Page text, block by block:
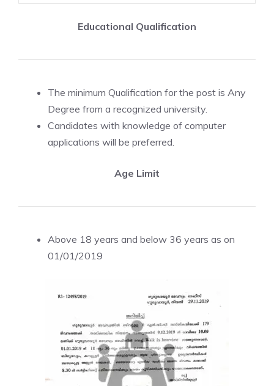
Educational Qualification
The minimum Qualification for the post is Any
Degree from a recognized university.
Candidates with knowledge of computer
applications will be preferred.
Age Limit
Above 18 years and below 36 years as on
01/01/2019